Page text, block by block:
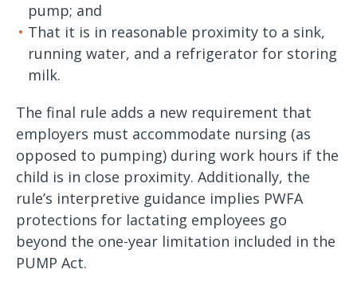
pump; and
That it is in reasonable proximity to a sink,
running water, and a refrigerator for storing
milk.
The final rule adds a new requirement that
employers must accommodate nursing (as
opposed to pumping) during work hours if the
child is in close proximity. Additionally, the
rule’s interpretive guidance implies PWFA
protections for lactating employees go
beyond the one-year limitation included in the
PUMP Act.